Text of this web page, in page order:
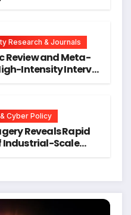
Research & Journals
Review and Meta-
Intensity Interval
Cyber Policy
Reveals Rapid
Industrial-Scale